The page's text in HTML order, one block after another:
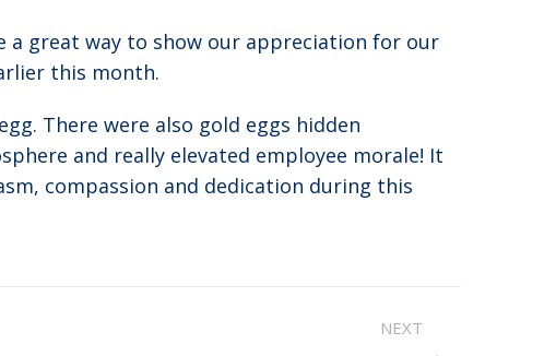
a great way to show our appreciation for our
this month.
There were also gold eggs hidden
and really elevated employee morale! It
compassion and dedication during this
NEXT